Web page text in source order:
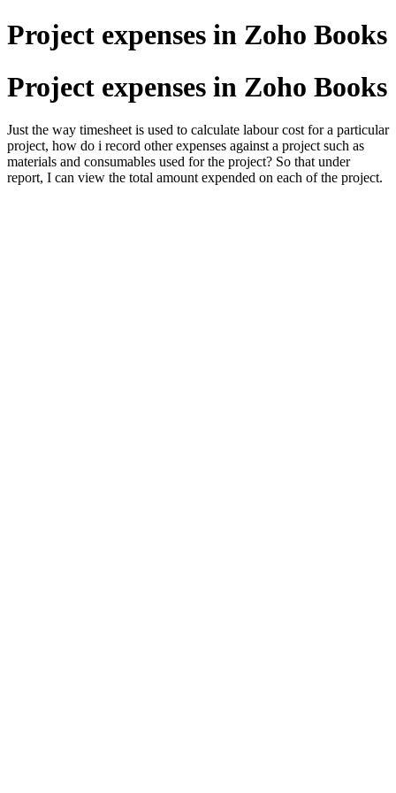
Project expenses in Zoho Books
Project expenses in Zoho Books
Just the way timesheet is used to calculate labour cost for a particular
project, how do i record other expenses against a project such as
materials and consumables used for the project? So that under
report, I can view the total amount expended on each of the project.